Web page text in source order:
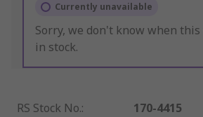
Currently unavailable
Sorry, we don't know when
in stock.
RS Stock No.:
170-4415